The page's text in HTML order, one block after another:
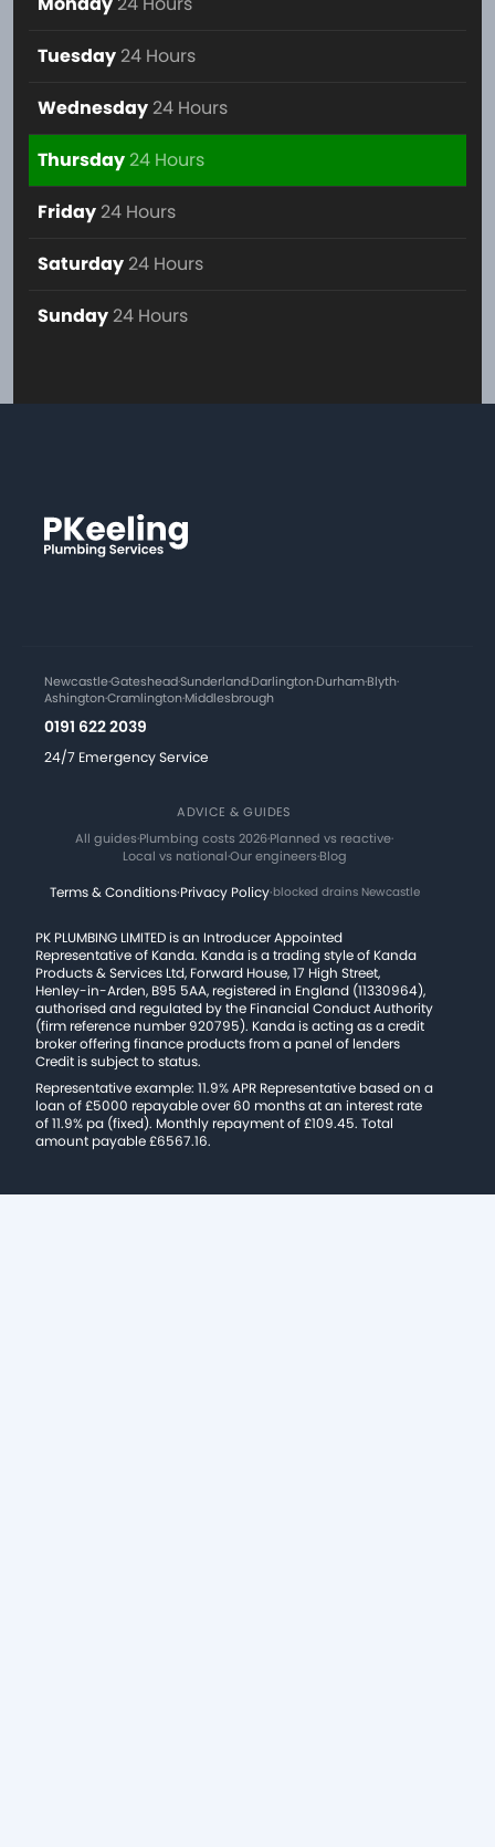
Tuesday 24 Hours
Wednesday 24 Hours
Thursday24 Hours
Friday 24 Hours
Saturday 24 Hours
Sunday 24 Hours
Newcastle·Gateshead·Sunderland·Darlington·Durham·Blyth·
Ashington·Cramlington·Middlesbrough
0191 622 2039
24/7 Emergency Service
ADVICE & GUIDES
All guides·Plumbing costs 2026·Planned vs reactive·
Local vs national·Our engineers·Blog
Terms & Conditions·Privacy Policy·blocked drains Newcastle
PK PLUMBING LIMITED is an Introducer Appointed
Representative of Kanda. Kanda is a trading style of Kanda
Products & Services Ltd, Forward House, 17 High Street,
Henley-in-Arden, B95 5AA, registered in England (11330964),
authorised and regulated by the Financial Conduct Authority
(firm reference number 920795). Kanda is acting as a credit
broker offering finance products from a panel of lenders
Credit is subject to status.
Representative example: 11.9% APR Representative based on a
loan of £5000 repayable over 60 months at an interest rate
of 11.9% pa (fixed). Monthly repayment of £109.45. Total
amount payable £6567.16.